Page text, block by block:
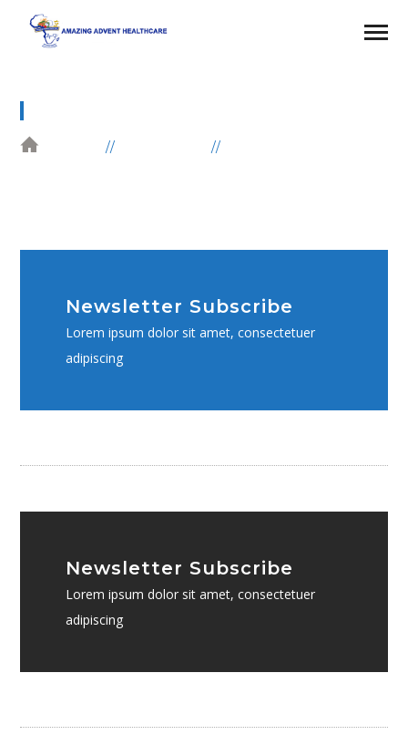
Newsletter Subscribe
Lorem ipsum dolor sit amet, consectetuer
adipiscing
Newsletter Subscribe
Lorem ipsum dolor sit amet, consectetuer
adipiscing